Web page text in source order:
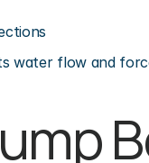
water flow and